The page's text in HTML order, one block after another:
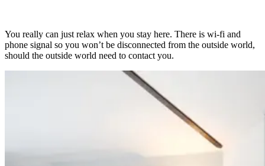
You really can just relax when you stay here. There is wi-fi and
phone signal so you won’t be disconnected from the outside world,
should the outside world need to contact you.